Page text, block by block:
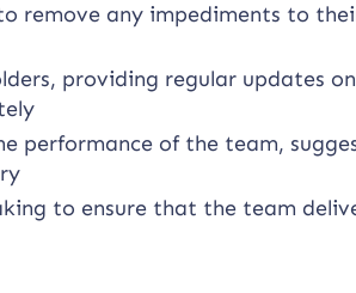
remove any impediments to
providing regular updates
performance of the team,
to ensure that the team